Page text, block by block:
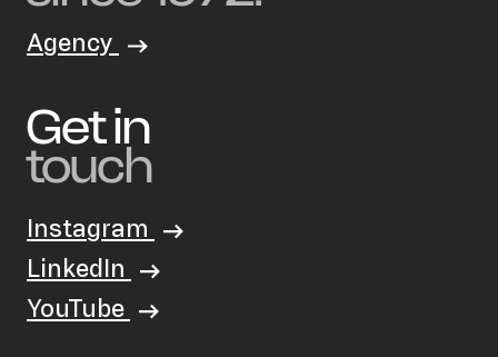
Agency
Get in
touch
Instagram
LinkedIn
YouTube